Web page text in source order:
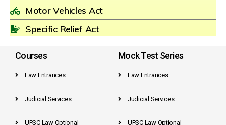
Motor Vehicles Act
Specific Relief Act
Courses
Law Entrances
Judicial Services
UPSC Law Optional
Mock Test Series
Law Entrances
Judicial Services
UPSC Law Optional